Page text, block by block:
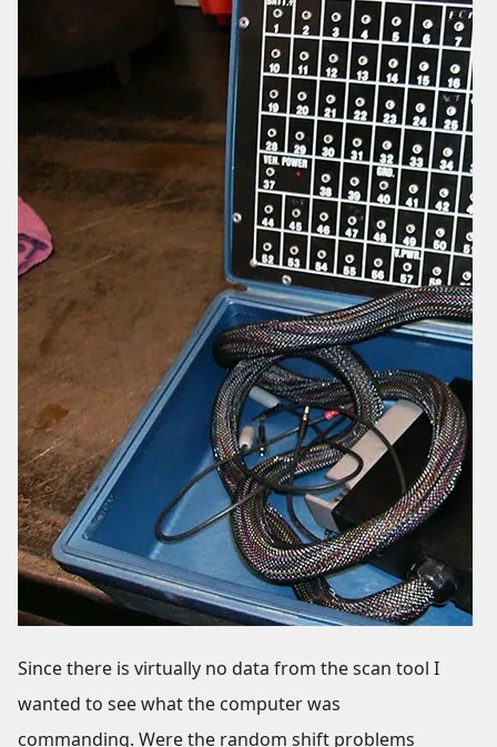
Since there is virtually no data from the scan tool I
wanted to see what the computer was
commanding. Were the random shift problems